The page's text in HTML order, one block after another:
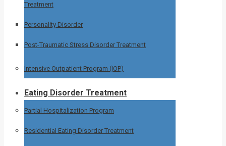
Treatment
Personality Disorder
Post-Traumatic Stress Disorder Treatment
Intensive Outpatient Program (IOP)
Eating Disorder Treatment
Partial Hospitalization Program
Residential Eating Disorder Treatment